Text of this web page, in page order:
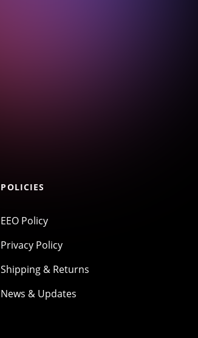
POLICIES
EEO Policy
Privacy Policy
Shipping & Returns
News & Updates